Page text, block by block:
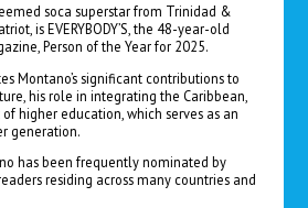
soca superstar from Trinidad &
is EVERYBODY’S, the 48-year-old
Person of the Year for 2025.
Montano’s significant contributions to
his role in integrating the Caribbean,
higher education, which serves as an
generation.
has been frequently nominated by
readers residing across many countries and